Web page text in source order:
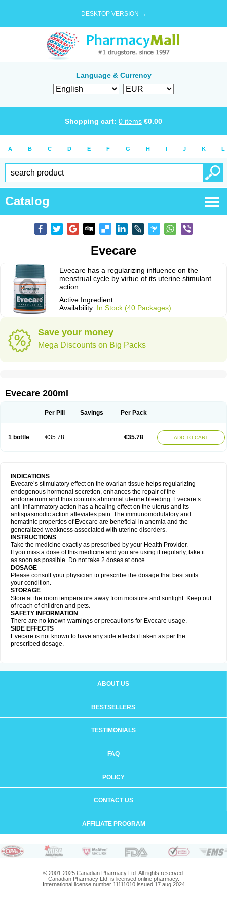
DESKTOP VERSION →
Language & Currency
Shopping cart: 0 items €0.00
A B C D E F G H I J K L
Catalog
Evecare
Evecare has a regularizing influence on the
menstrual cycle by virtue of its uterine stimulant
action.
Active Ingredient:
Availability: In Stock (40 Packages)
Save your money
Mega Discounts on Big Packs
Evecare 200ml
Per Pill Savings Per Pack
1 bottle €35.78 €35.78 ADD TO CART
INDICATIONS
Evecare’s stimulatory effect on the ovarian tissue helps regularizing
endogenous hormonal secretion, enhances the repair of the
endometrium and thus controls abnormal uterine bleeding. Evecare’s
anti-inflammatory action has a healing effect on the uterus and its
antispasmodic action alleviates pain. The immunomodulatory and
hematinic properties of Evecare are beneficial in anemia and the
generalized weakness associated with uterine disorders.
INSTRUCTIONS
Take the medicine exactly as prescribed by your Health Provider.
If you miss a dose of this medicine and you are using it regularly, take it
as soon as possible. Do not take 2 doses at once.
DOSAGE
Please consult your physician to prescribe the dosage that best suits
your condition.
STORAGE
Store at the room temperature away from moisture and sunlight. Keep out
of reach of children and pets.
SAFETY INFORMATION
There are no known warnings or precautions for Evecare usage.
SIDE EFFECTS
Evecare is not known to have any side effects if taken as per the
prescribed dosage.
ABOUT US
BESTSELLERS
TESTIMONIALS
FAQ
POLICY
CONTACT US
AFFILIATE PROGRAM
© 2001-2025 Canadian Pharmacy Ltd. All rights reserved.
Canadian Pharmacy Ltd. is licensed online pharmacy.
International license number 11111010 issued 17 aug 2024